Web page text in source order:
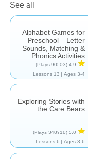
See all
Alphabet Games for
Preschool – Letter
Sounds, Matching &
Phonics Activities
4.9
(90503 Plays)
Ages 3-4 |
13 Lessons
Exploring Stories with
the Care Bears
5.0
(348918 Plays)
Ages 3-6 |
6 Lessons